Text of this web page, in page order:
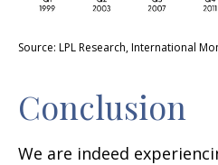
Source: LPL Research, International
Conclusion
We are indeed